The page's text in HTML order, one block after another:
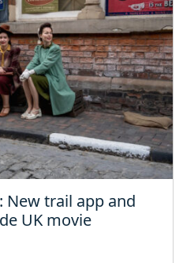
New trail app and
UK movie